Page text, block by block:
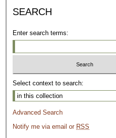
SEARCH
Enter search terms:
Select context to search:
Advanced Search
Notify me via email or RSS